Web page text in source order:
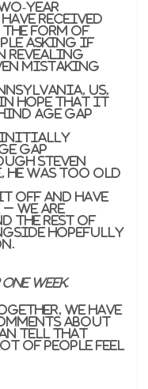
year
received
the form of
asking if
revealing
mistaking
US,
hope that it
age gap
initially
gap
Steven
he was too old
off and have
we are
the rest of
hopefully
week.
we have
about
tell that
of people feel